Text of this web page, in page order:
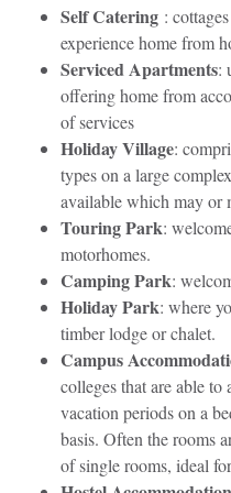
Self Catering :
experience home from
Serviced Apartments:
offering home from
of services
Holiday Village:
types on a large
available which may or
Touring Park:
motorhomes.
Camping Park:
Holiday Park: where
timber lodge or chalet.
Campus
colleges that are able
vacation periods on a
basis. Often the rooms
of single rooms, ideal